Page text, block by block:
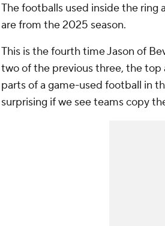
The footballs used inside the ring
are from the 2025 season.
This is the fourth time Jason of
two of the previous three, the top
parts of a game-used football in
surprising if we see teams copy